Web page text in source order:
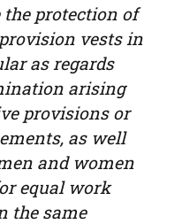
the protection of
vests in
as regards
arising
provisions or
as well
and women
equal work
the same